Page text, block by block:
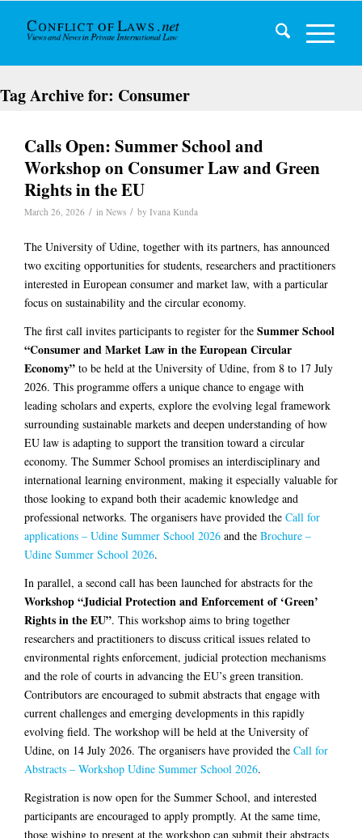
Tag Archive for: Consumer
Calls Open: Summer School and
Workshop on Consumer Law and Green
Rights in the EU
March 26, 2026 / in News / by Ivana Kunda
The University of Udine, together with its partners, has announced
two exciting opportunities for students, researchers and practitioners
interested in European consumer and market law, with a particular
focus on sustainability and the circular economy.
The first call invites participants to register for the Summer School
“Consumer and Market Law in the European Circular
Economy” to be held at the University of Udine, from 8 to 17 July
2026. This programme offers a unique chance to engage with
leading scholars and experts, explore the evolving legal framework
surrounding sustainable markets and deepen understanding of how
EU law is adapting to support the transition toward a circular
economy. The Summer School promises an interdisciplinary and
international learning environment, making it especially valuable for
those looking to expand both their academic knowledge and
professional networks. The organisers have provided the Call for
applications – Udine Summer School 2026 and the Brochure –
Udine Summer School 2026.
In parallel, a second call has been launched for abstracts for the
Workshop “Judicial Protection and Enforcement of ‘Green’
Rights in the EU”. This workshop aims to bring together
researchers and practitioners to discuss critical issues related to
environmental rights enforcement, judicial protection mechanisms
and the role of courts in advancing the EU’s green transition.
Contributors are encouraged to submit abstracts that engage with
current challenges and emerging developments in this rapidly
evolving field. The workshop will be held at the University of
Udine, on 14 July 2026. The organisers have provided the Call for
Abstracts – Workshop Udine Summer School 2026.
Registration is now open for the Summer School, and interested
participants are encouraged to apply promptly. At the same time,
those wishing to present at the workshop can submit their abstracts